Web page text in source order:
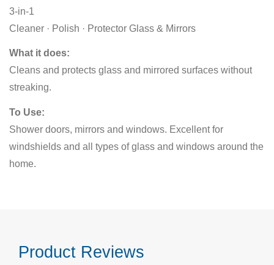
3-in-1
Cleaner · Polish · Protector Glass & Mirrors
What it does:
Cleans and protects glass and mirrored surfaces without
streaking.
To Use:
Shower doors, mirrors and windows. Excellent for
windshields and all types of glass and windows around the
home.
Product Reviews